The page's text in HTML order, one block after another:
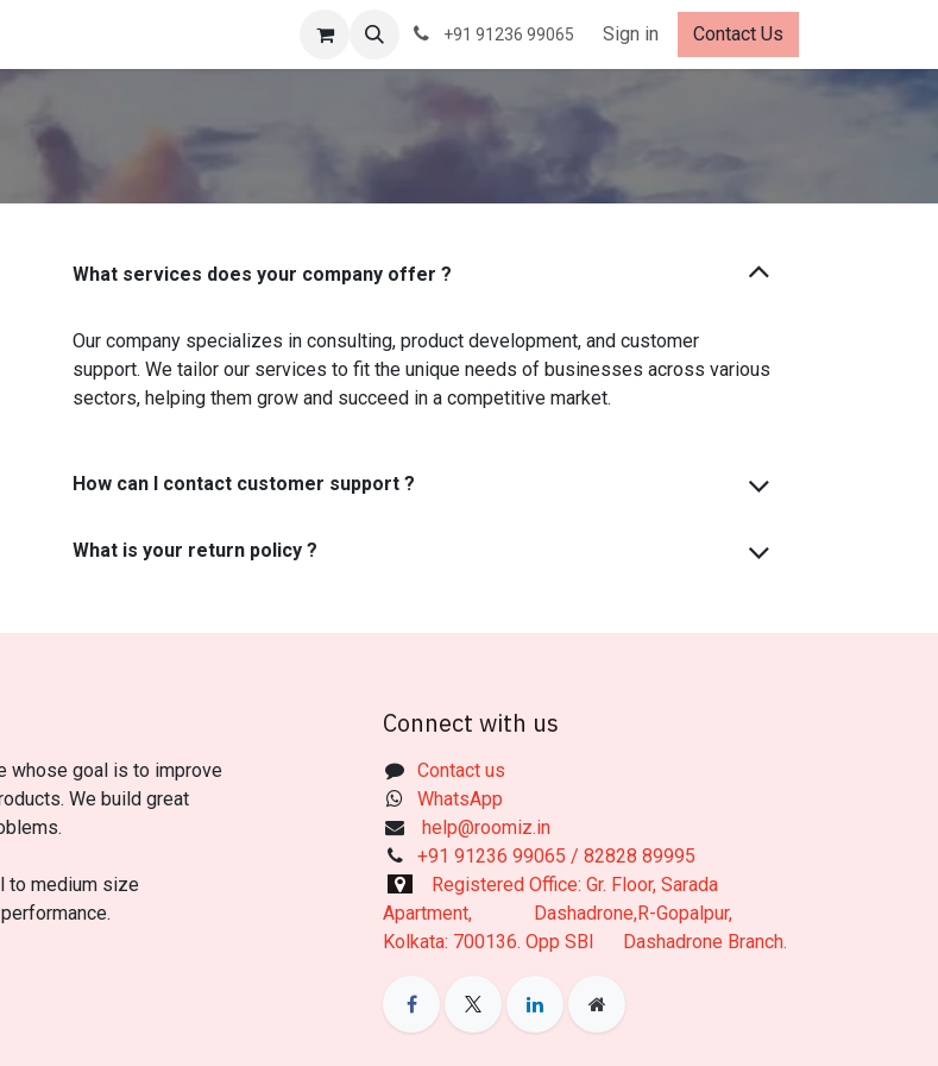
About Us News Careers+91 91236 99065 Sign in Contact Us
What services does your company offer ?
Our company specializes in consulting, product development, and customer
support. We tailor our services to fit the unique needs of businesses across various
sectors, helping them grow and succeed in a competitive market.
How can I contact customer support ?
What is your return policy ?
whose goal is to improve
We build great
to medium size
Connect with us
Contact us
WhatsApp
help@roomiz.in
+91 91236 99065 / 82828 89995
Registered Office: Gr. Floor, Sarada
Apartment, Dashadrone,R-Gopalpur,
Kolkata: 700136. Opp SBI Dashadrone Branch.